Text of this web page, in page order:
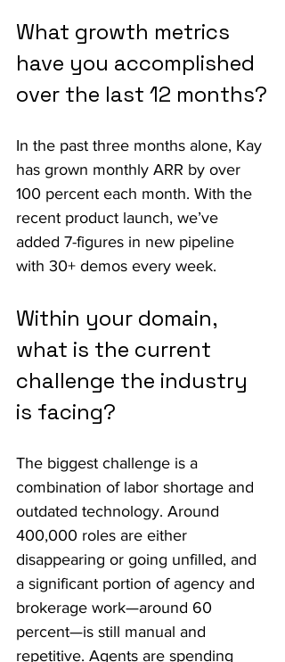
What growth metrics
have you accomplished
over the last 12 months?
In the past three months alone, Kay
has grown monthly ARR by over
100 percent each month. With the
recent product launch, we’ve
added 7-figures in new pipeline
with 30+ demos every week.
Within your domain,
what is the current
challenge the industry
is facing?
The biggest challenge is a
combination of labor shortage and
outdated technology. Around
400,000 roles are either
disappearing or going unfilled, and
a significant portion of agency and
brokerage work—around 60
percent—is still manual and
repetitive. Agents are spending